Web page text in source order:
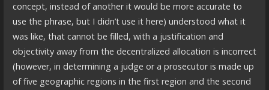
concept, instead of another it would be more accurate to
use the phrase, but I didn’t use it here) understood what it
was like, that cannot be filled, with a justification and
objectivity away from the decentralized allocation is incorrect
(however, in determining a judge or a prosecutor is made up
of five geographic regions in the first region and the second